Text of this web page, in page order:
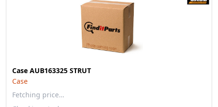
Case AUB163325 STRUT
Case
Fetching price…